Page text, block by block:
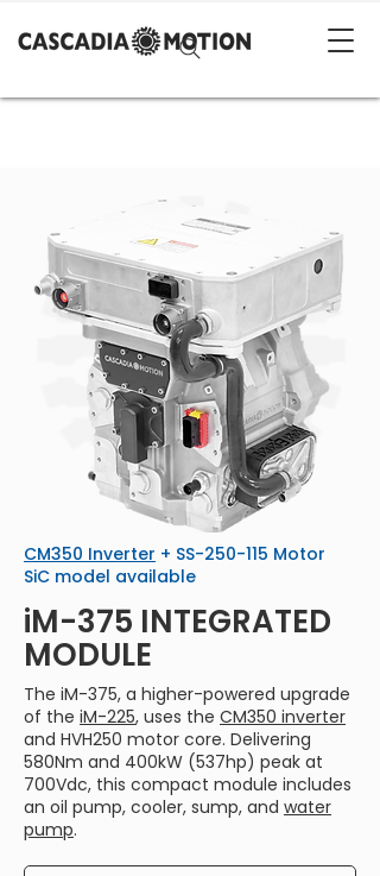
​CM350 Inverter + SS-250-115 Motor
SiC model available
iM-375 INTEGRATED
MODULE
The iM-375, a higher-powered upgrade
of the iM-225, uses the CM350 inverter
and HVH250 motor core. Delivering
580Nm and 400kW (537hp) peak at
700Vdc, this compact module includes
an oil pump, cooler, sump, and water
pump.